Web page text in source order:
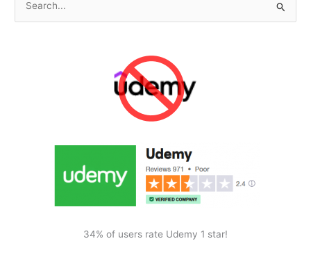
34% of users rate Udemy 1 star!